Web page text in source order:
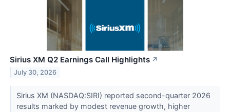
Sirius XM Q2 Earnings Call Highlights ↗
July 30, 2026
Sirius XM (NASDAQ:SIRI) reported second-quarter 2026
results marked by modest revenue growth, higher